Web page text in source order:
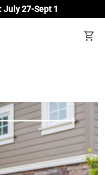
July 27-Sept 1
shopping_cart